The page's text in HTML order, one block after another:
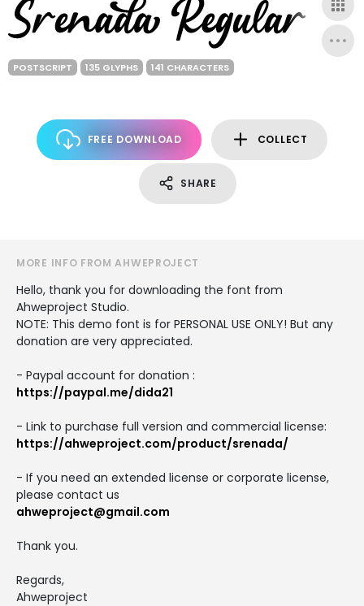
POSTSCRIPT 135 GLYPHS 141 CHARACTERS
FREE DOWNLOAD COLLECT
SHARE
MORE INFO FROM AHWEPROJECT
Hello, thank you for downloading the font from
Ahweproject Studio.
NOTE: This demo font is for PERSONAL USE ONLY! But any
donation are very appreciated.
- Paypal account for donation :
https://paypal.me/dida21
- Link to purchase full version and commercial license:
https://ahweproject.com/product/srenada/
- If you need an extended license or corporate license,
please contact us
ahweproject@gmail.com
Thank you.
Regards,
Ahweproject